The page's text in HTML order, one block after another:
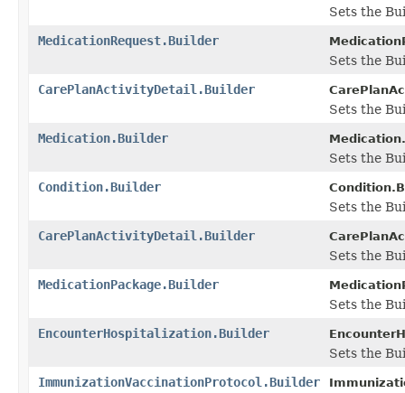
Sets the
MedicationRequest.Builder
Sets the
CarePlanActivityDetail.Builder
Sets the
Medication.Builder
Sets the
Condition.Builder
Sets the
CarePlanActivityDetail.Builder
Sets the
MedicationPackage.Builder
Sets the
EncounterHospitalization.Builder
Sets the
ImmunizationVaccinationProtocol.Builder